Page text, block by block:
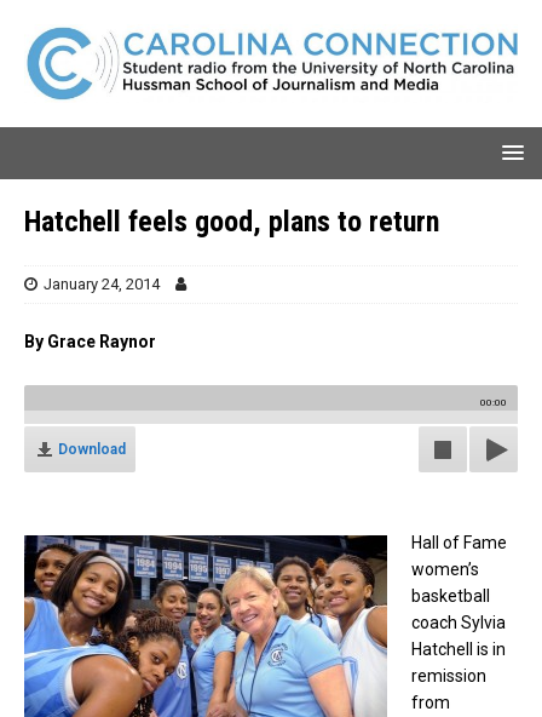
Hatchell feels good, plans to return
January 24, 2014
By Grace Raynor
00:00
Download
Hall of Fame
women’s
basketball
coach Sylvia
Hatchell is in
remission
from